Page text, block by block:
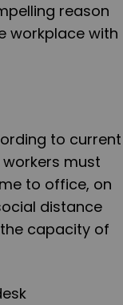
reason
workplace with
to current
must
to office, on
distance
the capacity of